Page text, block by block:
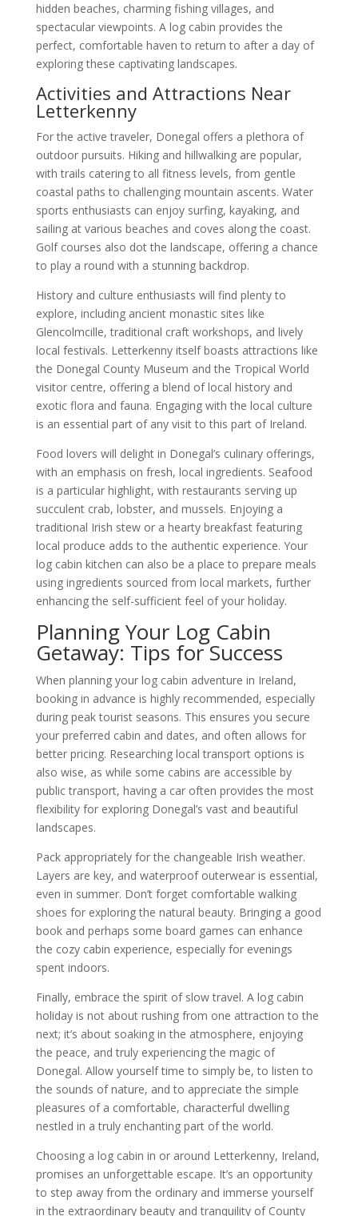
hidden beaches, charming fishing villages, and
spectacular viewpoints. A log cabin provides the
perfect, comfortable haven to return to after a day of
exploring these captivating landscapes.
Activities and Attractions Near
Letterkenny
For the active traveler, Donegal offers a plethora of
outdoor pursuits. Hiking and hillwalking are popular,
with trails catering to all fitness levels, from gentle
coastal paths to challenging mountain ascents. Water
sports enthusiasts can enjoy surfing, kayaking, and
sailing at various beaches and coves along the coast.
Golf courses also dot the landscape, offering a chance
to play a round with a stunning backdrop.
History and culture enthusiasts will find plenty to
explore, including ancient monastic sites like
Glencolmcille, traditional craft workshops, and lively
local festivals. Letterkenny itself boasts attractions like
the Donegal County Museum and the Tropical World
visitor centre, offering a blend of local history and
exotic flora and fauna. Engaging with the local culture
is an essential part of any visit to this part of Ireland.
Food lovers will delight in Donegal’s culinary offerings,
with an emphasis on fresh, local ingredients. Seafood
is a particular highlight, with restaurants serving up
succulent crab, lobster, and mussels. Enjoying a
traditional Irish stew or a hearty breakfast featuring
local produce adds to the authentic experience. Your
log cabin kitchen can also be a place to prepare meals
using ingredients sourced from local markets, further
enhancing the self-sufficient feel of your holiday.
Planning Your Log Cabin
Getaway: Tips for Success
When planning your log cabin adventure in Ireland,
booking in advance is highly recommended, especially
during peak tourist seasons. This ensures you secure
your preferred cabin and dates, and often allows for
better pricing. Researching local transport options is
also wise, as while some cabins are accessible by
public transport, having a car often provides the most
flexibility for exploring Donegal’s vast and beautiful
landscapes.
Pack appropriately for the changeable Irish weather.
Layers are key, and waterproof outerwear is essential,
even in summer. Don’t forget comfortable walking
shoes for exploring the natural beauty. Bringing a good
book and perhaps some board games can enhance
the cozy cabin experience, especially for evenings
spent indoors.
Finally, embrace the spirit of slow travel. A log cabin
holiday is not about rushing from one attraction to the
next; it’s about soaking in the atmosphere, enjoying
the peace, and truly experiencing the magic of
Donegal. Allow yourself time to simply be, to listen to
the sounds of nature, and to appreciate the simple
pleasures of a comfortable, characterful dwelling
nestled in a truly enchanting part of the world.
Choosing a log cabin in or around Letterkenny, Ireland,
promises an unforgettable escape. It’s an opportunity
to step away from the ordinary and immerse yourself
in the extraordinary beauty and tranquility of County